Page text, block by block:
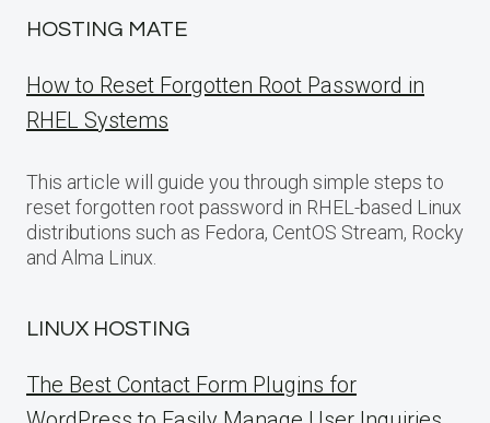
HOSTING MATE
How to Reset Forgotten Root Password in
RHEL Systems
This article will guide you through simple steps to
reset forgotten root password in RHEL-based Linux
distributions such as Fedora, CentOS Stream, Rocky
and Alma Linux.
LINUX HOSTING
The Best Contact Form Plugins for